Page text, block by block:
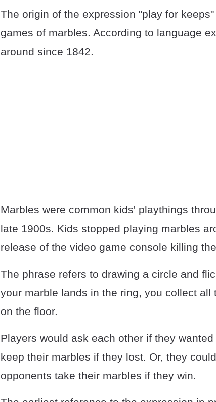
The origin of the expression "play for
games of marbles. According to language
around since 1842.
Marbles were common kids' playthings
late 1900s. Kids stopped playing marbles
release of the video game console killing
The phrase refers to drawing a circle and
your marble lands in the ring, you collect all
on the floor.
Players would ask each other if they
keep their marbles if they lost. Or, they
opponents take their marbles if they win.